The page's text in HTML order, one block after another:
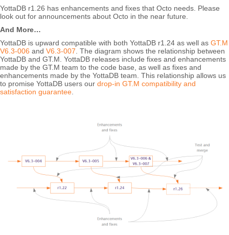
YottaDB r1.26 has enhancements and fixes that Octo needs. Please
look out for announcements about Octo in the near future.
And More…
YottaDB is upward compatible with both YottaDB r1.24 as well as GT.M
V6.3-006 and V6.3-007 . The diagram shows the relationship between
YottaDB and GT.M. YottaDB releases include fixes and enhancements
made by the GT.M team to the code base, as well as fixes and
enhancements made by the YottaDB team. This relationship allows us
to promise YottaDB users our drop-in GT.M compatibility and
satisfaction guarantee